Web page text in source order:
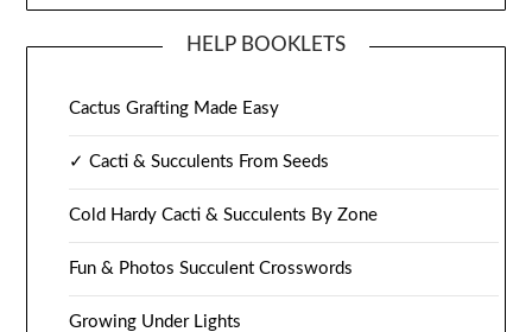
HELP BOOKLETS
Cactus Grafting Made Easy
✓ Cacti & Succulents From Seeds
Cold Hardy Cacti & Succulents By Zone
Fun & Photos Succulent Crosswords
Growing Under Lights